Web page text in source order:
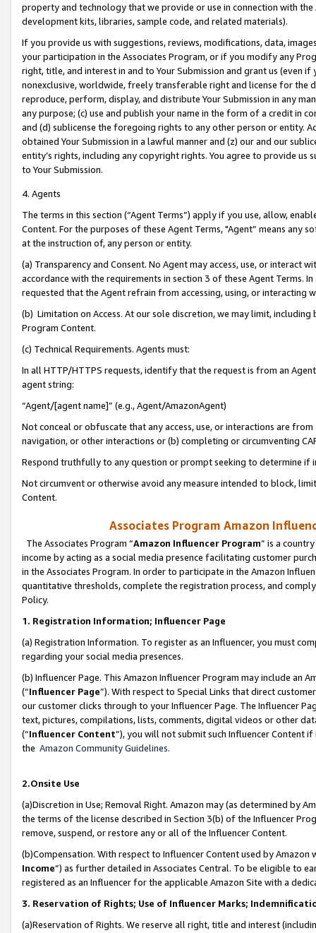
property and technology that we provide or use in connection with
development kits, libraries, sample code, and related materials).
If you provide us with suggestions, reviews, modifications, data,
your participation in the Associates Program, or if you modify any
right, title, and interest in and to Your Submission and grant us (even
nonexclusive, worldwide, freely transferable right and license for
reproduce, perform, display, and distribute Your Submission in any
any purpose; (c) use and publish your name in the form of a credit in
and (d) sublicense the foregoing rights to any other person or entity.
obtained Your Submission in a lawful manner and (z) our and our
entity’s rights, including any copyright rights. You agree to provide us
to Your Submission.
4. Agents
The terms in this section (“Agent Terms”) apply if you use, allow,
Content. For the purposes of these Agent Terms, "Agent” means
at the instruction of, any person or entity.
(a) Transparency and Consent. No Agent may access, use, or
accordance with the requirements in section 3 of these Agent Terms.
requested that the Agent refrain from accessing, using, or interacting
(b) Limitation on Access. At our sole discretion, we may limit,
Program Content.
(c) Technical Requirements. Agents must:
In all HTTP/HTTPS requests, identify that the request is from an
agent string:
“Agent/[agent name]” (e.g., Agent/AmazonAgent)
Not conceal or obfuscate that any access, use, or interactions are
navigation, or other interactions or (b) completing or circumventing
Respond truthfully to any question or prompt seeking to determine if
Not circumvent or otherwise avoid any measure intended to block,
Content.
Associates Program Amazon
The Associates Program “Amazon Influencer Program” is a
income by acting as a social media presence facilitating customer
in the Associates Program. In order to participate in the Amazon
quantitative thresholds, complete the registration process, and
Policy.
1. Registration Information; Influencer Page
(a) Registration Information. To register as an Influencer, you must
regarding your social media presences.
(b) Influencer Page. This Amazon Influencer Program may include an
(“Influencer Page”). With respect to Special Links that direct
our customer clicks through to your Influencer Page. The Influencer
text, pictures, compilations, lists, comments, digital videos or other
(“Influencer Content”), you will not submit such Influencer Content
the Amazon Community Guidelines.
2.Onsite Use
(a)Discretion in Use; Removal Right. Amazon may (as determined by
the terms of the license described in Section 3(b) of the Influencer
remove, suspend, or restore any or all of the Influencer Content.
(b)Compensation. With respect to Influencer Content used by
Income”) as further detailed in Associates Central. To be eligible to
registered as an Influencer for the applicable Amazon Site with a
3. Reservation of Rights; Use of Influencer Marks;
(a)Reservation of Rights. We reserve all right, title and interest